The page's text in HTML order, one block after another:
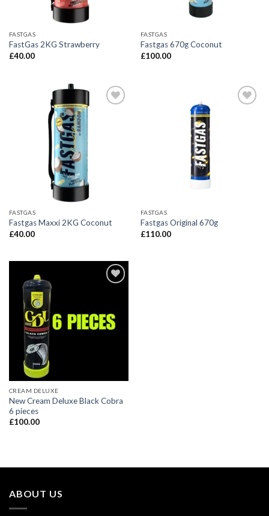
FASTGAS
FastGas 2KG Strawberry
£40.00
FASTGAS
Fastgas 670g Coconut
£100.00
FASTGAS
Fastgas Maxxi 2KG Coconut
£40.00
FASTGAS
Fastgas Original 670g
£110.00
CREAM DELUXE
New Cream Deluxe Black Cobra
6 pieces
£100.00
ABOUT US